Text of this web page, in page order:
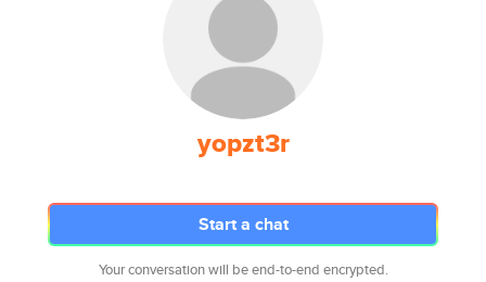
yopzt3r
Start a chat
Your conversation will be end-to-end encrypted.